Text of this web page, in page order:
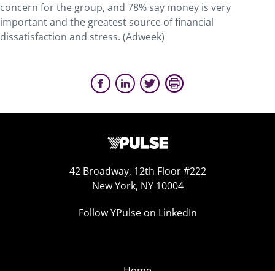
concern for the group, and 78% say money is very
important and the greatest source of financial
dissatisfaction and stress. (Adweek)
42 Broadway, 12th Floor #222
New York, NY 10004
Follow YPulse on LinkedIn